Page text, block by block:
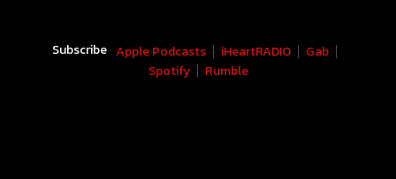
Subscribe Apple Podcasts iHeartRADIO
Gab
Spotify
Rumble